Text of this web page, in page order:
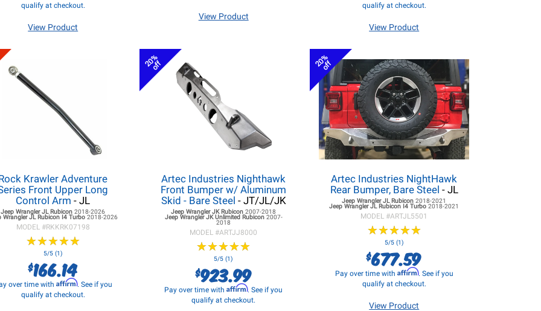
qualify at checkout.
View Product
View Product
qualify at checkout.
View Product
Krawler Adventure
Front Upper Long
Control Arm - JL
Jeep Wrangler JL Rubicon2018-2026
Wrangler JL Rubicon I4 Turbo2018-2026
MODEL #RKKRK07198
★★★★★
★★★★★
5/5 (1)
$166.14
over time with Affirm. See if you
qualify at checkout.
20%
off
Artec Industries Nighthawk
Front Bumper w/ Aluminum
Skid - Bare Steel - JT/JL/JK
Jeep Wrangler JKRubicon2007-2018
Jeep Wrangler JKUnlimited Rubicon 2007-
2018
MODEL #ARTJJ8000
★★★★★
★★★★★
5/5 (1)
$923.99
Pay over time withAffirm. See if you
qualify at checkout.
20%
off
Artec Industries NightHawk
Rear Bumper, Bare Steel - JL
Jeep Wrangler JL Rubicon2018-2021
Jeep Wrangler JL Rubicon I4 Turbo2018-2021
MODEL #ARTJL5501
★★★★★
★★★★★
5/5 (1)
$677.59
Pay over time with Affirm. See if you
qualify at checkout.
View Product